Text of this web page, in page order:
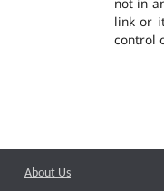
link or
control
About Us